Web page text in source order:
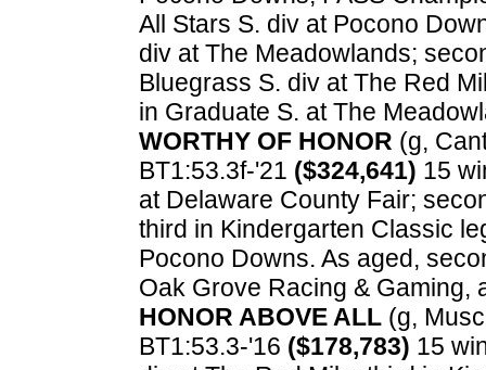
All Stars S. div at Pocono
div at The Meadowlands;
Bluegrass S. div at The Red
in Graduate S. at The
WORTHY OF HONOR (g,
BT1:53.3f-'21 ($324,641) 15
at Delaware County Fair;
third in Kindergarten Classic
Pocono Downs. As aged,
Oak Grove Racing & Gaming,
HONOR ABOVE ALL (g,
BT1:53.3-'16 ($178,783) 15